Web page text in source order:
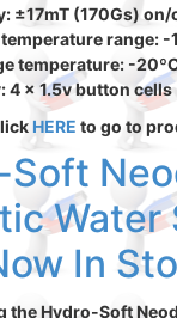
±17mT (170Gs)
range: -
temperature: -
4 x 1.5v button
HERE to go to
Soft
Water
In
the Hydro-Soft